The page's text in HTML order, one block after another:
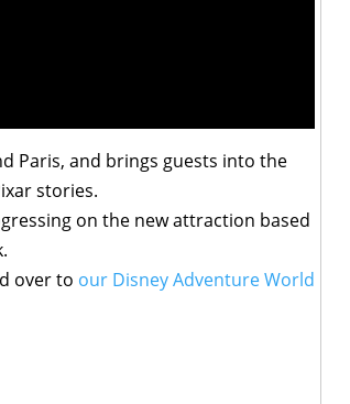
Paris, and brings guests into the
stories.
on the new attraction based
over to our Disney Adventure World